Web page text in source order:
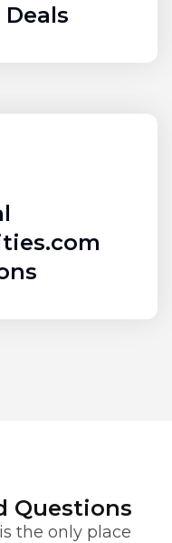
Questions
the only place